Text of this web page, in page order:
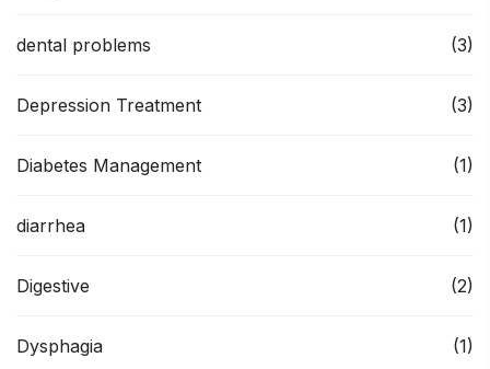
dental problems (3)
Depression Treatment (3)
Diabetes Management (1)
diarrhea (1)
Digestive (2)
Dysphagia (1)